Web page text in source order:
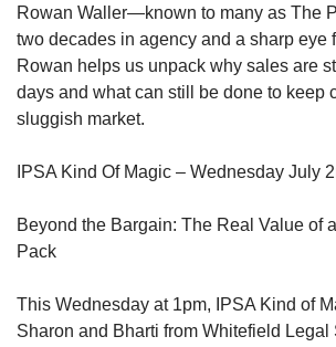
Rowan Waller—known to many as The
two decades in agency and a sharp eye
Rowan helps us unpack why sales are
days and what can still be done to keep
sluggish market.
IPSA Kind Of Magic – Wednesday July
Beyond the Bargain: The Real Value of
Pack
This Wednesday at 1pm, IPSA Kind of
Sharon and Bharti from Whitefield Legal